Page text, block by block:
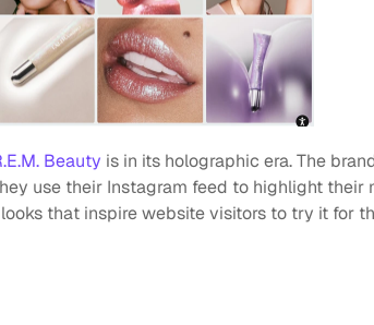
Beauty is in its holographic era. The
use their Instagram feed to highlight their
that inspire website visitors to try it for